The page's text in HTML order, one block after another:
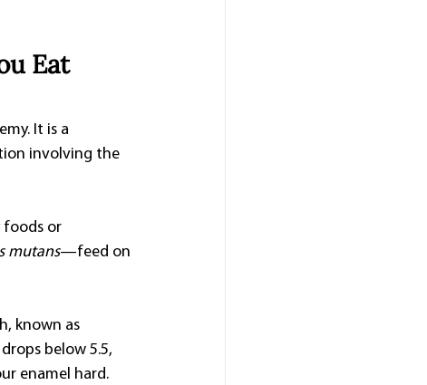
Eat
It is a
involving the
foods or
mutans—feed on
known as
below 5.5,
enamel hard.